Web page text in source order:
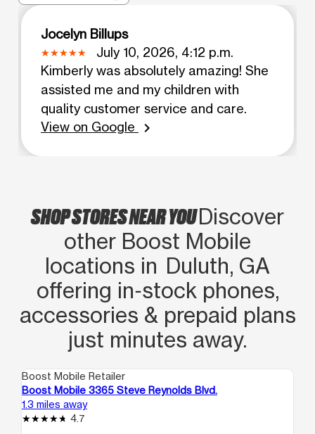
Jocelyn Billups
July 10, 2026, 4:12 p.m.
Kimberly was absolutely amazing! She
assisted me and my children with
quality customer service and care.
View on Google
chevron_right
SHOP STORES NEAR YOUDiscover
other Boost Mobile
locations in Duluth, GA
offering in‑stock phones,
accessories & prepaid plans
just minutes away.
Boost Mobile Retailer
Boost Mobile 3365 Steve Reynolds Blvd.
1.3 miles away
4.7